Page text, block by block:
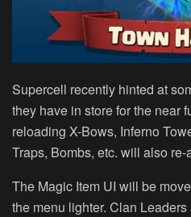
Supercell recently hinted at
they have in store for the near
reloading X-Bows, Inferno
Traps, Bombs, etc. will also re-
The Magic Item UI will be
the menu lighter. Clan